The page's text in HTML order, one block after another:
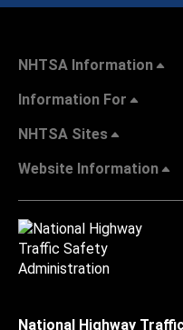
NHTSA Information
Information For
NHTSA Sites
Website Information
National Highway